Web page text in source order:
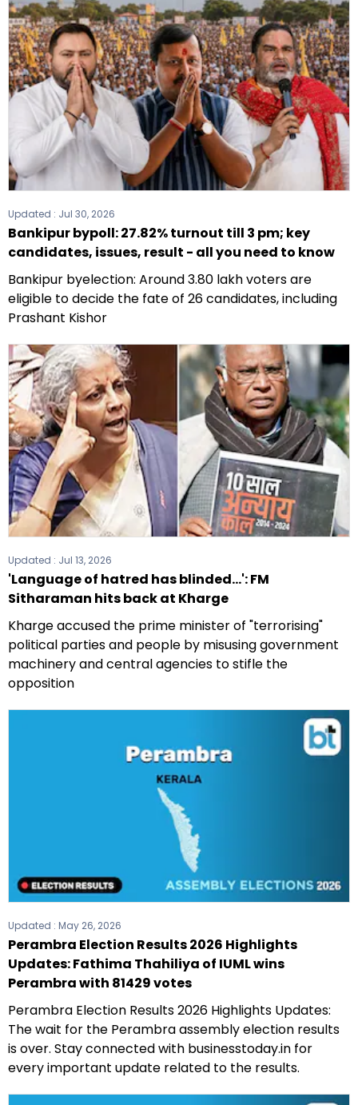
Updated : Jul 30, 2026
Bankipur bypoll: 27.82% turnout till 3 pm; key
candidates, issues, result - all you need to know
Bankipur byelection: Around 3.80 lakh voters are
eligible to decide the fate of 26 candidates, including
Prashant Kishor
Updated : Jul 13, 2026
'Language of hatred has blinded...': FM
Sitharaman hits back at Kharge
Kharge accused the prime minister of "terrorising"
political parties and people by misusing government
machinery and central agencies to stifle the
opposition
Updated : May 26, 2026
Perambra Election Results 2026 Highlights
Updates: Fathima Thahiliya of IUML wins
Perambra with 81429 votes
Perambra Election Results 2026 Highlights Updates:
The wait for the Perambra assembly election results
is over. Stay connected with businesstoday.in for
every important update related to the results.